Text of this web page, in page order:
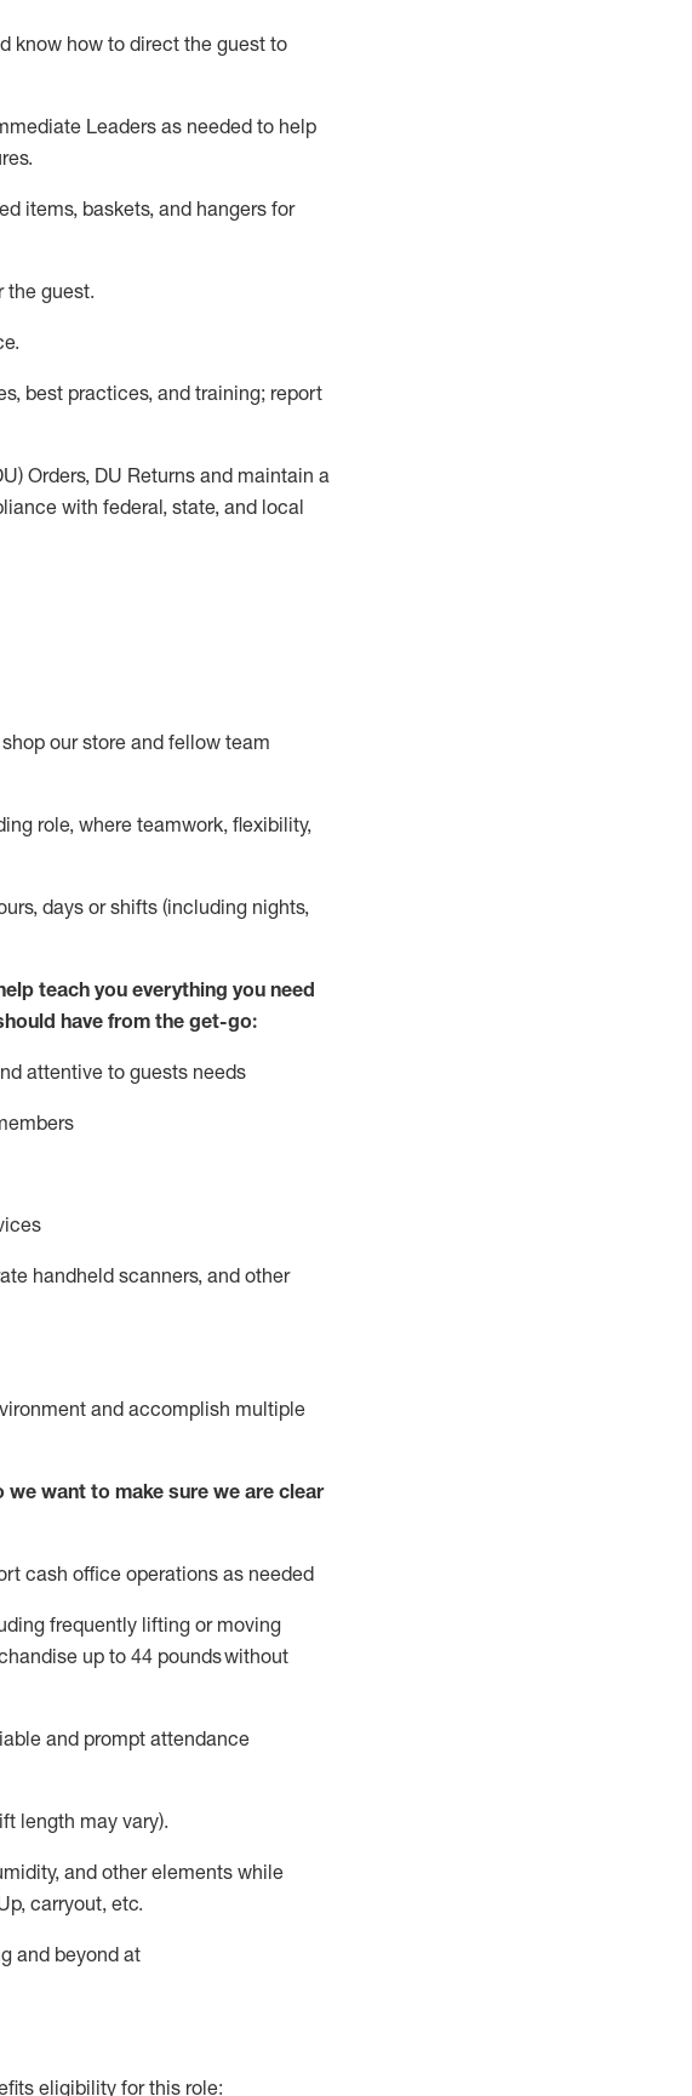
know how to direct the guest to
Leaders as needed to help
.
items, baskets, and hangers for
the guest.
.
, best practices, and training; report
Orders, DU Returns and maintain a
with federal, state, and local
shop our store and fellow team
role, where teamwork, flexibility,
days or shifts (including nights,
teach you everything you need
have from the get-go:
attentive to guests needs
handheld scanners, and other
and accomplish multiple
want to make sure we are clear
cash office operations as needed
frequently lifting or moving
up to 44 poundswithout
and prompt attendance
length may vary).
and other elements while
carryout, etc.
and beyond at
eligibility for this role: